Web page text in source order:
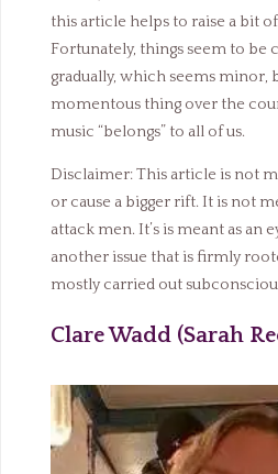
this article helps to raise a bit
Fortunately, things seem to be
gradually, which seems minor,
momentous thing over the
music “belongs” to all of us.
Disclaimer: This article is not
or cause a bigger rift. It is not
attack men. It’s is meant as an
another issue that is firmly
mostly carried out
Clare Wadd (Sarah